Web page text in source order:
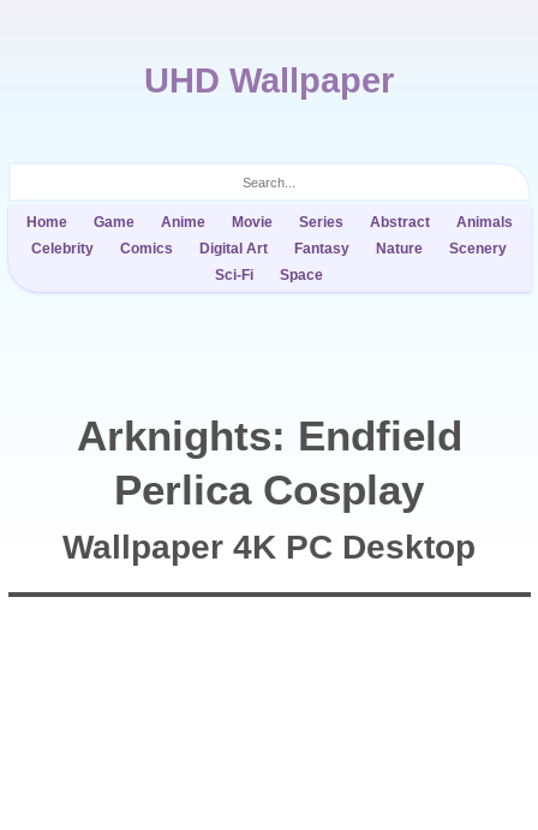
UHD Wallpaper
Home Game Anime Movie Series Abstract
Animals
Celebrity
Comics Digital Art Fantasy Nature
Scenery
Sci-Fi
Space
Arknights: Endfield
Perlica Cosplay
Wallpaper 4K PC Desktop